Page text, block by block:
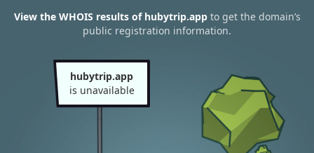
View the WHOIS results of hubytrip.appto get the domain’s
public registration information.
hubytrip.app
is unavailable